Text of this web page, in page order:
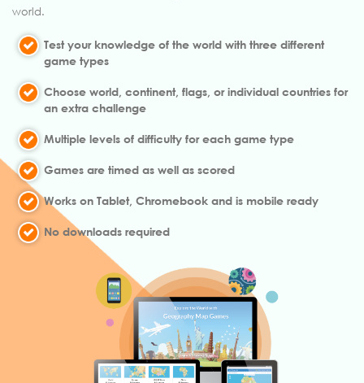
world.
Test your knowledge of the world with three different
game types
Choose world, continent, flags, or individual countries for
an extra challenge
Multiple levels of difficulty for each game type
Games are timed as well as scored
Works on Tablet, Chromebook and is mobile ready
No downloads required